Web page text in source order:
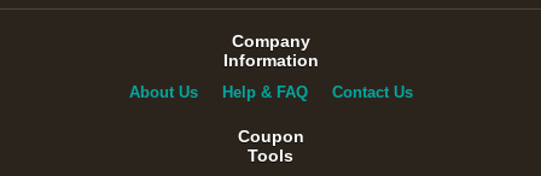
Company
Information
About Us Help & FAQ Contact Us
Coupon
Tools